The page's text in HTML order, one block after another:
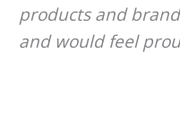
products and
and would feel